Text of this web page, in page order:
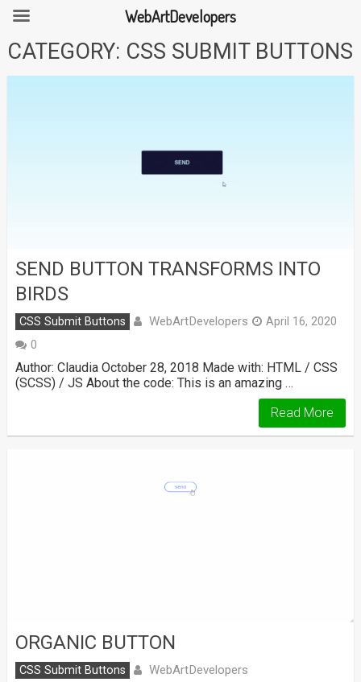
Skip
toCATEGORY: CSS SUBMIT BUTTONS
SEND BUTTON TRANSFORMS INTO
BIRDS
CSS Submit Buttons WebArtDevelopers
April 16, 2020
0
Author: Claudia October 28, 2018 Made with: HTML / CSS
(SCSS) / JS About the code: This is an amazing …
Read More
ORGANIC BUTTON
CSS Submit Buttons WebArtDevelopers
WebArtDevelopers